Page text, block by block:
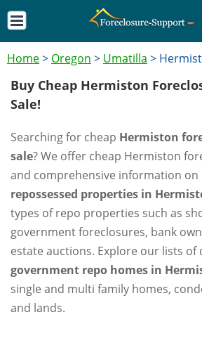
Home> Oregon > Umatilla >
Buy Cheap Hermiston
Sale!
Searching for cheap Hermiston
sale? We offer cheap Hermiston
and comprehensive information on
repossessed properties in
types of repo properties such as
government foreclosures, bank
estate auctions. Explore our lists of
government repo homes in
single and multi family homes,
and lands.